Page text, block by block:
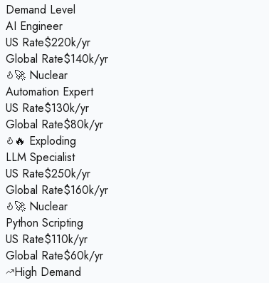
Demand Level
AI Engineer
US Rate$220k/yr
Global Rate$140k/yr
🚀 Nuclear
Automation Expert
US Rate$130k/yr
Global Rate$80k/yr
🔥 Exploding
LLM Specialist
US Rate$250k/yr
Global Rate$160k/yr
🚀 Nuclear
Python Scripting
US Rate$110k/yr
Global Rate$60k/yr
High Demand